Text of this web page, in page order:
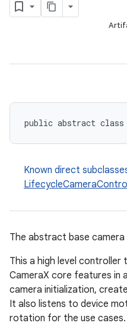
public abstract class
Known direct
The abstract base
This a high level
CameraX core features in
camera initialization,
It also listens to device
rotation for the use cases.